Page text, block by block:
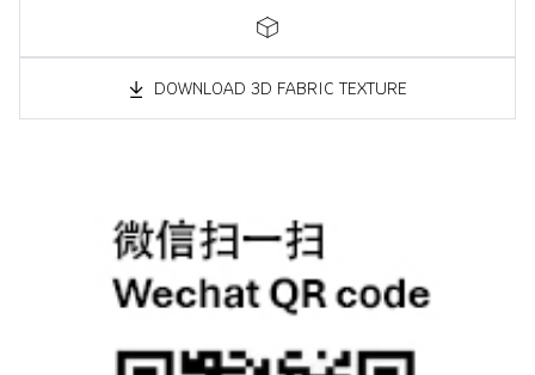
DOWNLOAD 3D FABRIC TEXTURE